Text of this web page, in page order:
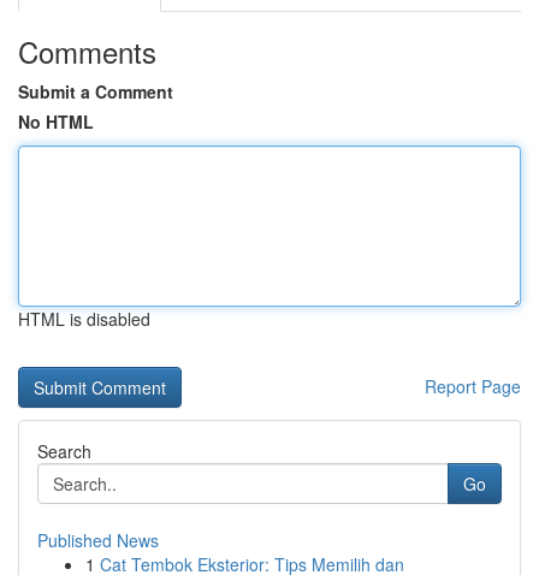
Comments
Submit a Comment
No HTML
HTML is disabled
Report Page
Search
Go
Published News
1 Cat Tembok Eksterior: Tips Memilih dan